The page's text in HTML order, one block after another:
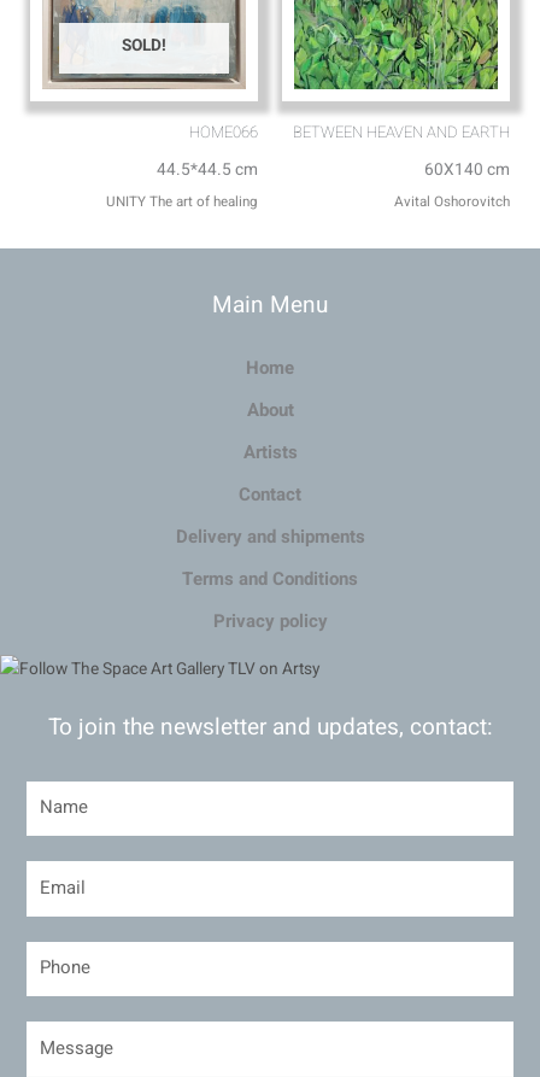
SOLD!
HOME066
44.5*44.5 cm
UNITY The art of healing
BETWEEN HEAVEN AND EARTH
60X140 cm
Avital Oshorovitch
Main Menu
Home
About
Artists
Contact
Delivery and shipments
Terms and Conditions
Privacy policy
To join the newsletter and updates, contact: